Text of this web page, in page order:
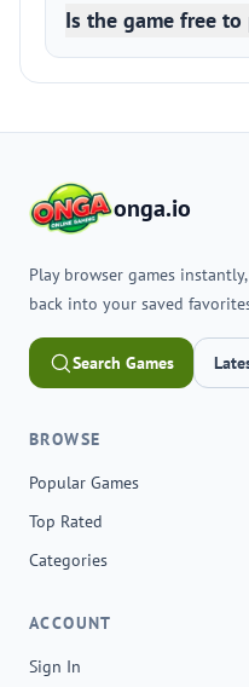
Is the game free to
onga.io
Play browser games
back into your saved
Search Games
BROWSE
Popular Games
Top Rated
Categories
ACCOUNT
Sign In